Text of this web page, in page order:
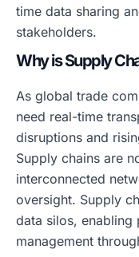
time data sharing
stakeholders.
Why is Supply
As global trade
need real-time
disruptions and
Supply chains are
interconnected
oversight. Supply
data silos, enabling
management